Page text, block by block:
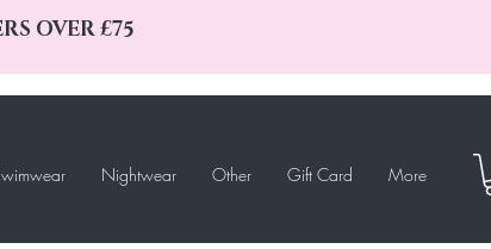
OVER £75
Nightwear Other Gift Card More